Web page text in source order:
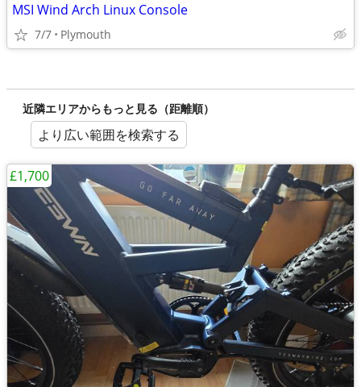
MSI Wind Arch Linux Console
7/7 Plymouth
近隣エリアからもっと見る（距離順）
より広い範囲を検索する
£1,700